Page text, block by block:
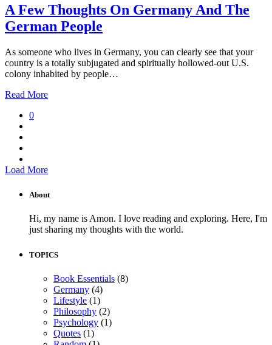
A Few Thoughts On Germany And The
German People
As someone who lives in Germany, you can clearly see that your
country is a totally subjugated and spiritually hollowed-out U.S.
colony inhabited by people…
Read More
0
Load More
About
Hi, my name is Amon. I love reading and exploring. Here, I'm
just sharing my thoughts with the world.
TOPICS
Book Essentials (8)
Germany (4)
Lifestyle (1)
Philosophy (2)
Psychology (1)
Quotes (1)